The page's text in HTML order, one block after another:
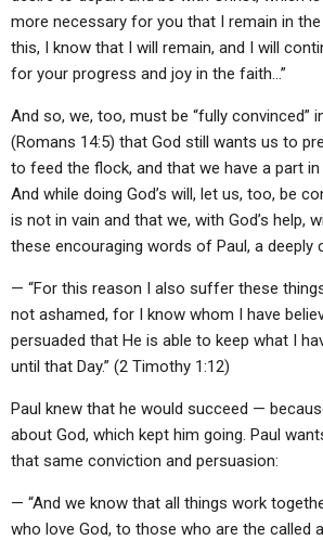
more necessary for you that I remain in
this, I know that I will remain, and I will
for your progress and joy in the faith…”
And so, we, too, must be “fully convinced”
(Romans 14:5) that God still wants us to
to feed the flock, and that we have a part
And while doing God’s will, let us, too, be
is not in vain and that we, with God’s help,
these encouraging words of Paul, a deeply
— “For this reason I also suffer these
not ashamed, for I know whom I have
persuaded that He is able to keep what I
until that Day.” (2 Timothy 1:12)
Paul knew that he would succeed —
about God, which kept him going. Paul
that same conviction and persuasion:
— “And we know that all things work
who love God, to those who are the called